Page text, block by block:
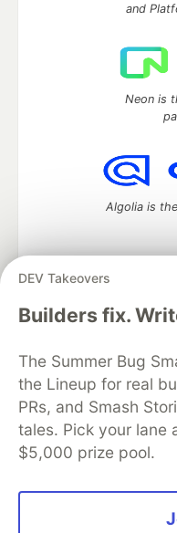
DEV Takeovers
Builders fix.
The Summer Bug
the Lineup for real
PRs, and Smash
tales. Pick your lane
$5,000 prize pool.
and
Neon is
Algolia is
DEV Community— A
DEV Education Tracks
Organization Accounts
Free Postgres
Code of Conduct
Built on Forem — the
and other